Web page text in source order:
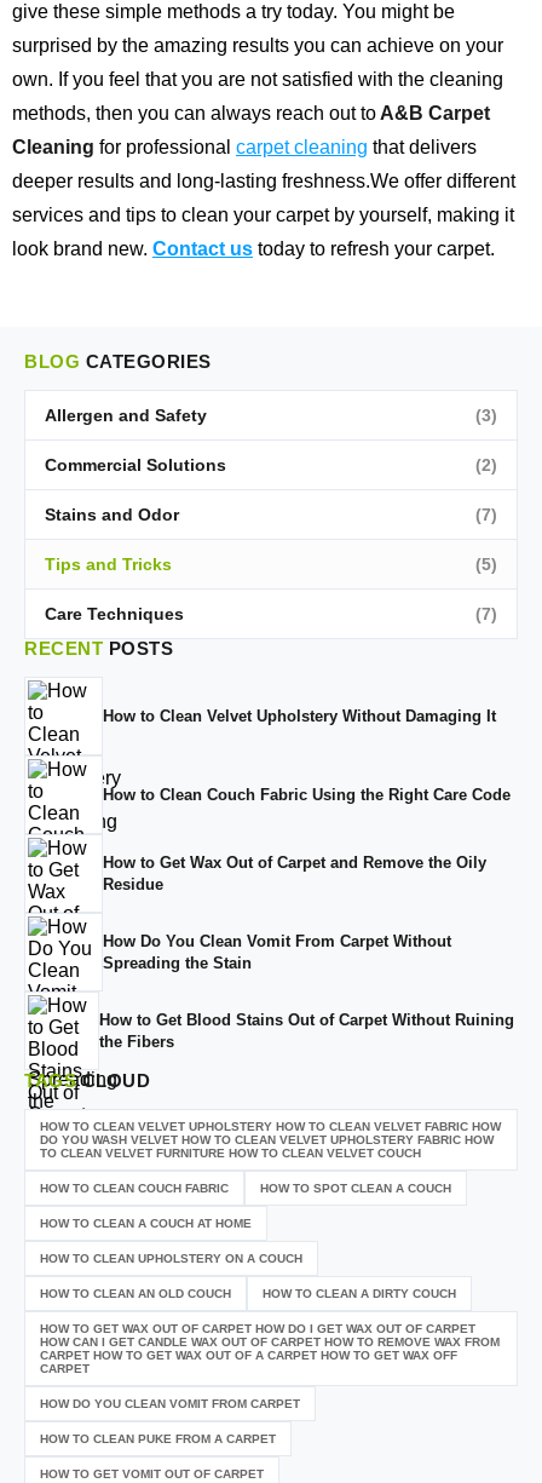
give these simple methods a try today. You might be
surprised by the amazing results you can achieve on your
own. If you feel that you are not satisfied with the cleaning
methods, then you can always reach out toA&B Carpet
Cleaning for professional carpet cleaning that delivers
deeper results and long-lasting freshness.We offer different
services and tips to clean your carpet by yourself, making it
look brand new. Contact us today to refresh your carpet.
BLOG CATEGORIES
Allergen and Safety (3)
Commercial Solutions (2)
Stains and Odor (7)
Tips and Tricks (5)
Care Techniques (7)
RECENT POSTS
How to Clean Velvet Upholstery Without Damaging It
How to Clean Couch Fabric Using the Right Care Code
How to Get Wax Out of Carpet and Remove the Oily
Residue
How Do You Clean Vomit From Carpet Without
Spreading the Stain
How to Get Blood Stains Out of Carpet Without Ruining
the Fibers
TAGSCLOUD
HOW TO CLEAN VELVET UPHOLSTERY HOW TO CLEAN VELVET FABRIC HOW
DO YOU WASH VELVET HOW TO CLEAN VELVET UPHOLSTERY FABRIC HOW
TO CLEAN VELVET FURNITURE HOW TO CLEAN VELVET COUCH
HOW TO CLEAN COUCH FABRIC HOW TO SPOT CLEAN A COUCH
HOW TO CLEAN A COUCH AT HOME
HOW TO CLEAN UPHOLSTERY ON A COUCH
HOW TO CLEAN AN OLD COUCH HOW TO CLEAN A DIRTY COUCH
HOW TO GET WAX OUT OF CARPET HOW DO I GET WAX OUT OF CARPET
HOW CAN I GET CANDLE WAX OUT OF CARPET HOW TO REMOVE WAX FROM
CARPET HOW TO GET WAX OUT OF A CARPET HOW TO GET WAX OFF
CARPET
HOW DO YOU CLEAN VOMIT FROM CARPET
HOW TO CLEAN PUKE FROM A CARPET
HOW TO GET VOMIT OUT OF CARPET